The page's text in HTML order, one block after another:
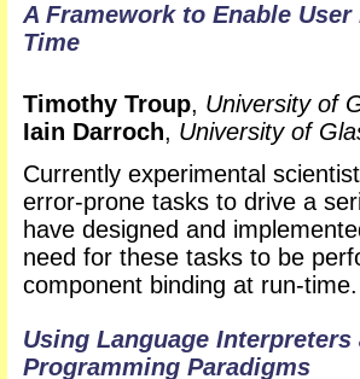
A Framework to Enable
Time
Timothy Troup, University of
Iain Darroch, University of
Currently experimental
error-prone tasks to drive a
have designed and
need for these tasks to be
component binding at run-time.
Using Language
Programming Paradigms